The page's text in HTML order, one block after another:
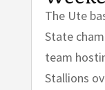
The Ute
State
team
Stallions